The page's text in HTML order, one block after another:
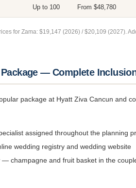
Up to 100 From $48,780
for Zama: $19,147 (2026) / $20,109 (2027).
— Complete
package at Hyatt Ziva Cancun and
assigned throughout the planning
wedding registry and wedding website
— champagne and fruit basket in the